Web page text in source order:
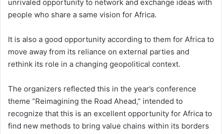
unrivaled opportunity to network and exchange ideas with
people who share a same vision for Africa.
It is also a good opportunity according to them for Africa to
move away from its reliance on external parties and
rethink its role in a changing geopolitical context.
The organizers reflected this in the year’s conference
theme “Reimagining the Road Ahead,” intended to
recognize that this is an excellent opportunity for Africa to
find new methods to bring value chains within its borders